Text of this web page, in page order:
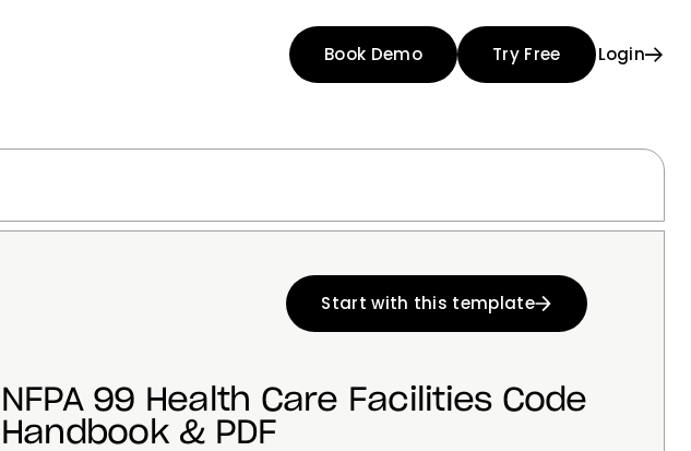
Book Demo Try Free Login
Start with this template
NFPA 99 Health Care Facilities Code
Handbook & PDF